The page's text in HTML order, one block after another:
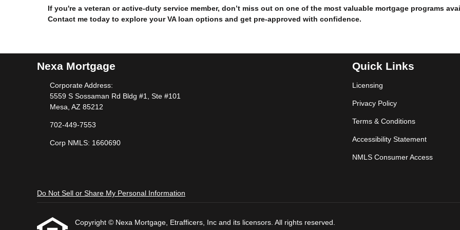
If you're a veteran or active-duty service member, don’t miss out on one of the most valuable mortgage programs
Contact me today to explore your VA loan options and get pre-approved with confidence.
Nexa Mortgage
Corporate Address:
5559 S Sossaman Rd Bldg #1, Ste #101
Mesa, AZ 85212
702-449-7553
Corp NMLS: 1660690
Quick Links
Licensing
Privacy Policy
Terms & Conditions
Accessibility Statement
NMLS Consumer Access
Do Not Sell or Share My Personal Information
Copyright © Nexa Mortgage, Etrafficers, Inc and its licensors. All rights reserved.